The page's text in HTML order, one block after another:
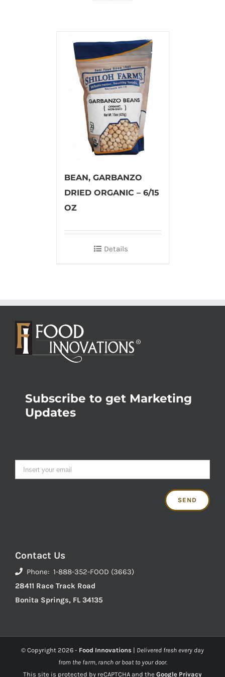
BEAN, GARBANZO
DRIED ORGANIC – 6/15
OZ
Details
Subscribe to get Marketing
Updates
Contact Us
Phone: 1-888-352-FOOD (3663)
28411 Race Track Road
Bonita Springs, FL 34135
© Copyright 2026 - Food Innovations | Delivered fresh every day
from the farm, ranch or boat to your door.
This site is protected by reCAPTCHA and the Google Privacy